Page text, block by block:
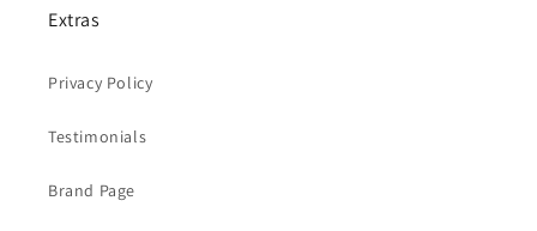
Extras
Privacy Policy
Testimonials
Brand Page